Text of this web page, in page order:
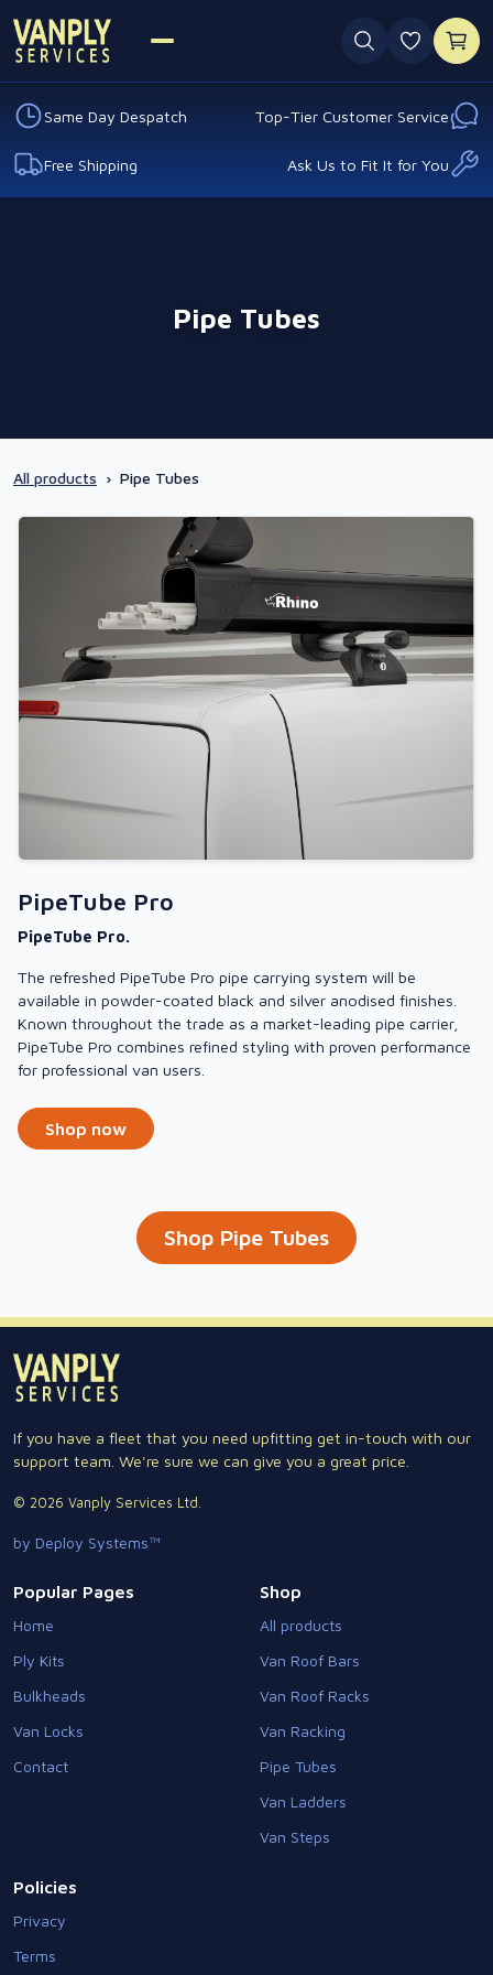
0
Same Day Despatch Top-Tier Customer Service
Free Shipping Ask Us to Fit It for You
Pipe Tubes
All products › Pipe Tubes
PipeTube Pro
PipeTube Pro.
The refreshed PipeTube Pro pipe carrying system will be
available in powder-coated black and silver anodised finishes.
Known throughout the trade as a market-leading pipe carrier,
PipeTube Pro combines refined styling with proven performance
for professional van users.
Shop now
Shop Pipe Tubes
If you have a fleet that you need upfitting get in-touch with our
support team. We're sure we can give you a great price.
© 2026 Vanply Services Ltd.
by Deploy Systems™
Popular Pages
Home
Ply Kits
Bulkheads
Van Locks
Contact
Shop
All products
Van Roof Bars
Van Roof Racks
Van Racking
Pipe Tubes
Van Ladders
Van Steps
Policies
Privacy
Terms